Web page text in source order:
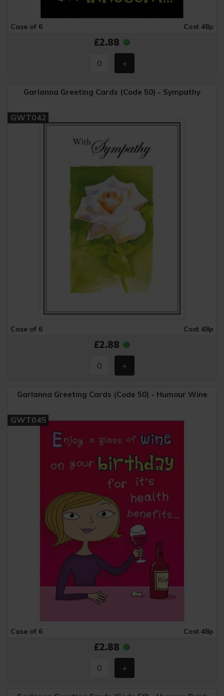
Case of 6 Cost 48p
£2.88
Garlanna Greeting Cards (Code 50) - Sympathy
GWT042
Case of 6 Cost 48p
£2.88
Garlanna Greeting Cards (Code 50) - Humour Wine
GWT045
Case of 6 Cost 48p
£2.88